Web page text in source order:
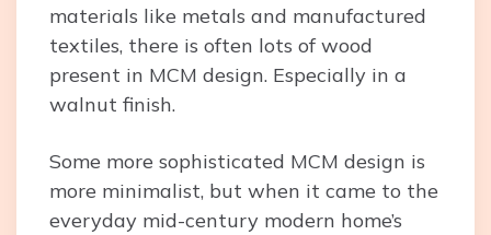
materials like metals and manufactured
textiles, there is often lots of wood
present in MCM design. Especially in a
walnut finish.
Some more sophisticated MCM design is
more minimalist, but when it came to the
everyday mid-century modern home’s